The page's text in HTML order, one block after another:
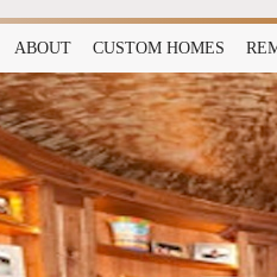
ABOUT CUSTOM HOMES